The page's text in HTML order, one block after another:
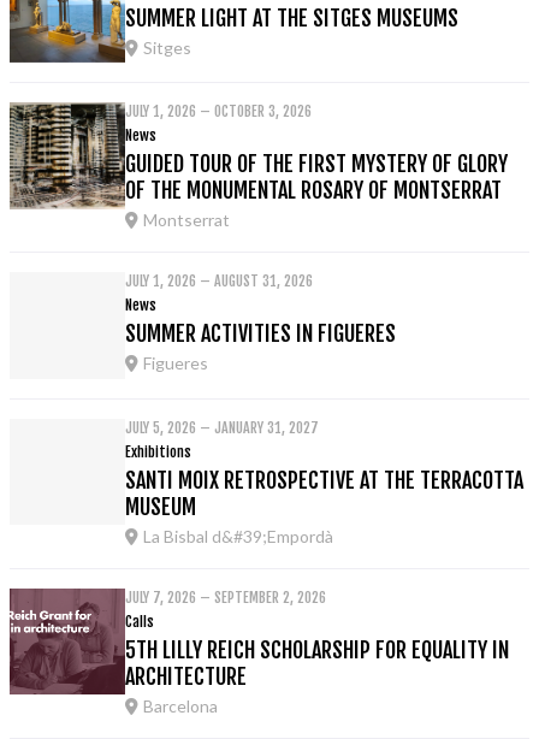
SUMMER LIGHT AT THE SITGES MUSEUMS
Sitges
JULY 1, 2026 – OCTOBER 3, 2026
News
GUIDED TOUR OF THE FIRST MYSTERY OF GLORY
OF THE MONUMENTAL ROSARY OF MONTSERRAT
Montserrat
JULY 1, 2026 – AUGUST 31, 2026
News
SUMMER ACTIVITIES IN FIGUERES
Figueres
JULY 5, 2026 – JANUARY 31, 2027
Exhibitions
SANTI MOIX RETROSPECTIVE AT THE TERRACOTTA
MUSEUM
La Bisbal d&#39;Empordà
JULY 7, 2026 – SEPTEMBER 2, 2026
Calls
5TH LILLY REICH SCHOLARSHIP FOR EQUALITY IN
ARCHITECTURE
Barcelona